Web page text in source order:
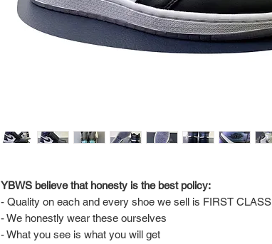
YBWS believe that honesty is the best policy:
- Quality on each and every shoe we sell is FIRST CLASS
- We honestly wear these ourselves
- What you see is what you will get